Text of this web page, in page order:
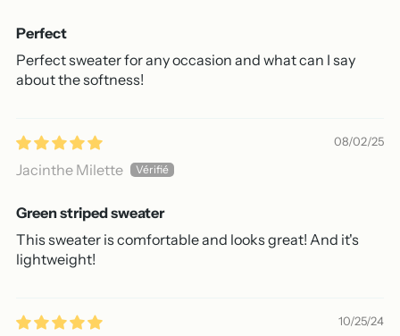
Perfect
Perfect sweater for any occasion and what can I say
about the softness!
08/02/25
Jacinthe Milette
Green striped sweater
This sweater is comfortable and looks great! And it's
lightweight!
10/25/24